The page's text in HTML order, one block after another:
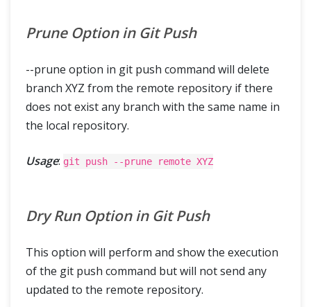
Prune Option in Git Push
--prune option in git push command will delete
branch XYZ from the remote repository if there
does not exist any branch with the same name in
the local repository.
Usage: git push --prune remote XYZ
Dry Run Option in Git Push
This option will perform and show the execution
of the git push command but will not send any
updated to the remote repository.